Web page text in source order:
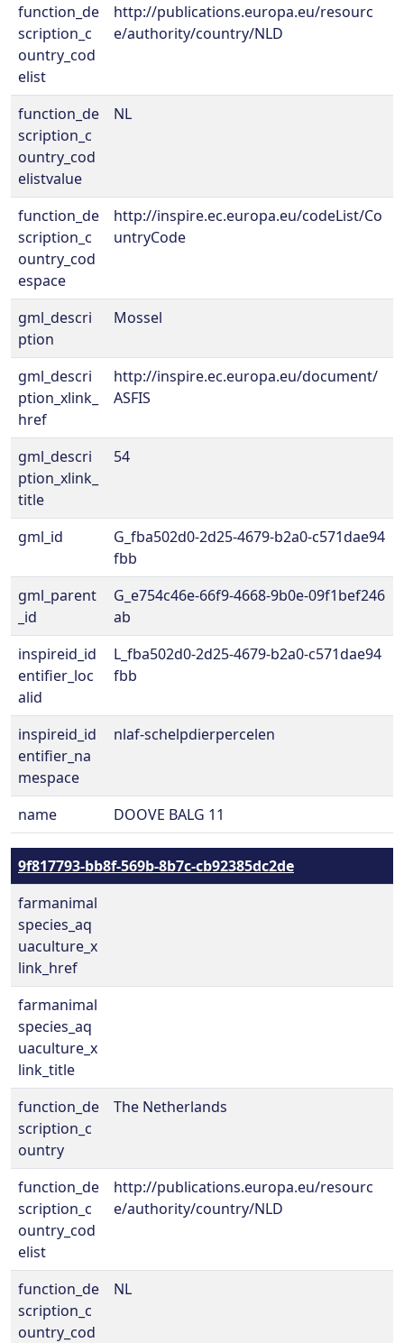
function_de
scription_c
ountry_cod
elist
http://publications.europa.eu/resourc
e/authority/country/NLD
function_de
scription_c
ountry_cod
elistvalue
NL
function_de
scription_c
ountry_cod
espace
http://inspire.ec.europa.eu/codeList/Co
untryCode
gml_descri
ption
Mossel
gml_descri
ption_xlink_
href
http://inspire.ec.europa.eu/document/
ASFIS
gml_descri
ption_xlink_
title
54
gml_id
G_fba502d0-2d25-4679-b2a0-c571dae94
fbb
gml_parent
_id
G_e754c46e-66f9-4668-9b0e-09f1bef246
ab
inspireid_id
entifier_loc
alid
L_fba502d0-2d25-4679-b2a0-c571dae94
fbb
inspireid_id
entifier_na
mespace
nlaf-schelpdierpercelen
name DOOVE BALG 11
9f817793-bb8f-569b-8b7c-cb92385dc2de
farmanimal
species_aq
uaculture_x
link_href
farmanimal
species_aq
uaculture_x
link_title
function_de
scription_c
ountry
The Netherlands
function_de
scription_c
ountry_cod
elist
http://publications.europa.eu/resourc
e/authority/country/NLD
function_de
scription_c
ountry_cod
NL